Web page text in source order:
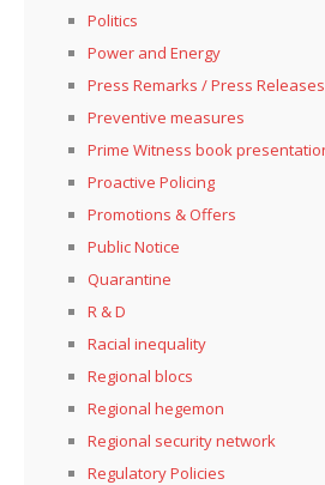
Politics
Power and Energy
Press Remarks / Press Releases
Preventive measures
Prime Witness book
Proactive Policing
Promotions & Offers
Public Notice
Quarantine
R & D
Racial inequality
Regional blocs
Regional hegemon
Regional security network
Regulatory Policies